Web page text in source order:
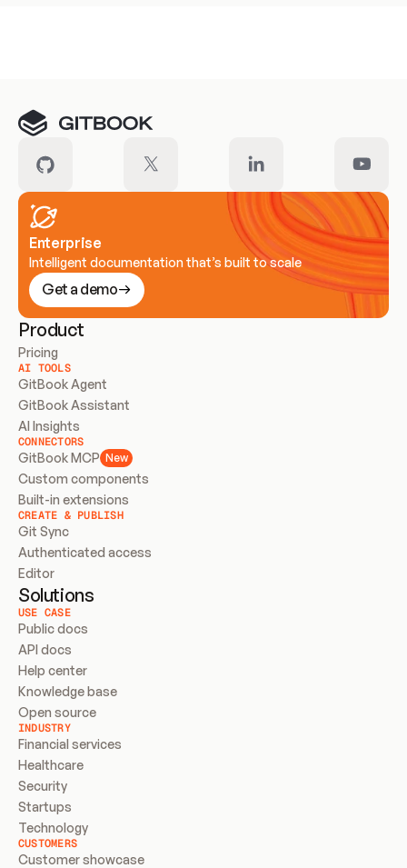
Enterprise
Intelligent documentation that’s built to scale
Get a demo
Product
Pricing
AI TOOLS
GitBook Agent
GitBook Assistant
AI Insights
CONNECTORS
GitBook MCP New
Custom components
Built-in extensions
CREATE & PUBLISH
Git Sync
Authenticated access
Editor
Solutions
USE CASE
Public docs
API docs
Help center
Knowledge base
Open source
INDUSTRY
Financial services
Healthcare
Security
Startups
Technology
CUSTOMERS
Customer showcase